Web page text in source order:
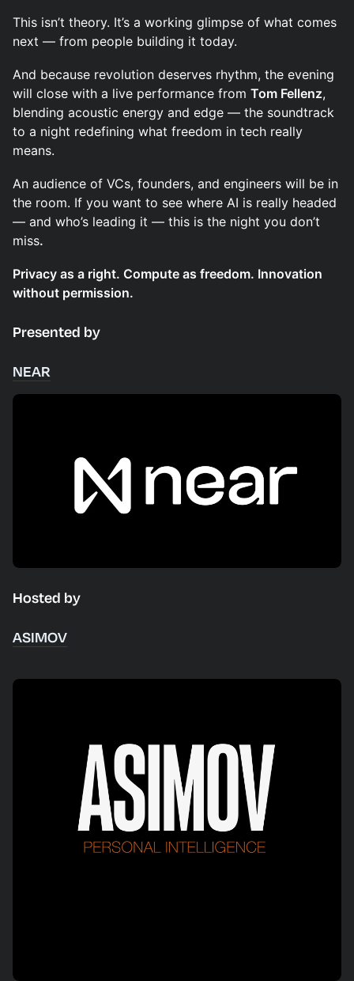
This isn’t theory. It’s a working glimpse of what comes
next — from people building it today.
And because revolution deserves rhythm, the evening
will close with a live performance from Tom Fellenz,
blending acoustic energy and edge — the soundtrack
to a night redefining what freedom in tech really
means.
An audience of VCs, founders, and engineers will be in
the room. If you want to see where AI is really headed
— and who’s leading it — this is the night you don’t
miss.
Privacy as a right. Compute as freedom. Innovation
without permission.
Presented by
NEAR
Hosted by
ASIMOV